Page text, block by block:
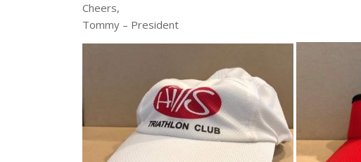
Cheers,
Tommy – President